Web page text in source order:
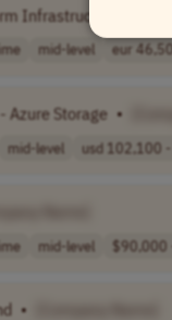
Infrastructure
mid-level eur
- Azure Storage •
mid-level usd 102,100 -
mid-level $90,000
•